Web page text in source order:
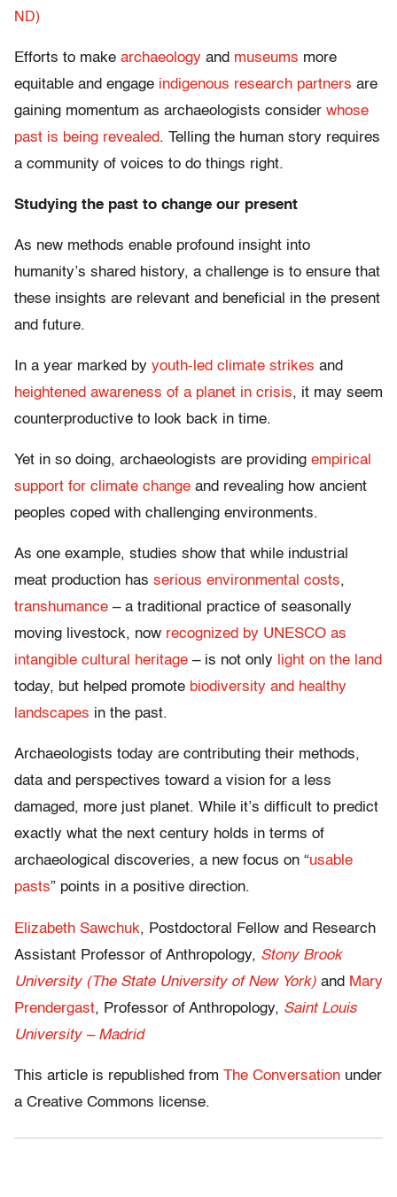
ND)
Efforts to make archaeology and museums more
equitable and engage indigenous research partners are
gaining momentum as archaeologists consider whose
past is being revealed. Telling the human story requires
a community of voices to do things right.
Studying the past to change our present
As new methods enable profound insight into
humanity’s shared history, a challenge is to ensure that
these insights are relevant and beneficial in the present
and future.
In a year marked by youth-led climate strikes and
heightened awareness of a planet in crisis, it may seem
counterproductive to look back in time.
Yet in so doing, archaeologists are providing empirical
support for climate change and revealing how ancient
peoples coped with challenging environments.
As one example, studies show that while industrial
meat production has serious environmental costs,
transhumance – a traditional practice of seasonally
moving livestock, now recognized by UNESCO as
intangible cultural heritage – is not only light on the land
today, but helped promote biodiversity and healthy
landscapes in the past.
Archaeologists today are contributing their methods,
data and perspectives toward a vision for a less
damaged, more just planet. While it’s difficult to predict
exactly what the next century holds in terms of
archaeological discoveries, a new focus on “usable
pasts” points in a positive direction.
Elizabeth Sawchuk, Postdoctoral Fellow and Research
Assistant Professor of Anthropology, Stony Brook
University (The State University of New York) and Mary
Prendergast, Professor of Anthropology, Saint Louis
University – Madrid
This article is republished from The Conversation under
a Creative Commons license.